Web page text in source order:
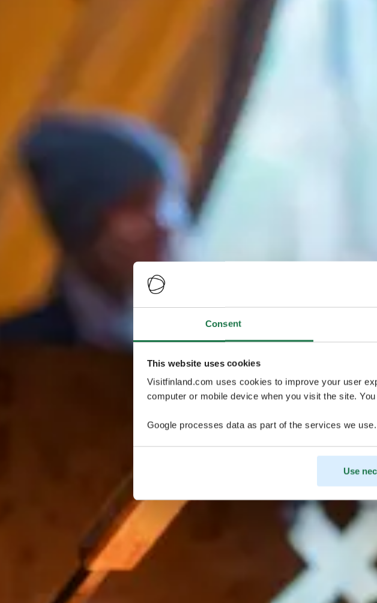
Consent
This website uses cookies
Visitfinland.com uses cookies to improve your user
computer or mobile device when you visit the site.
Google processes data as part of the services we
Use